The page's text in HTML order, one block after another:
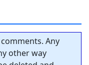
Any
other way